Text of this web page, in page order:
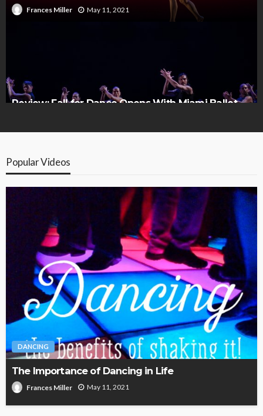
Frances Miller May 11, 2021
Review: Fall for Dance Opens With Miami Ballet
Popular Videos
DANCING
The Importance of Dancing in Life
Frances Miller May 11, 2021